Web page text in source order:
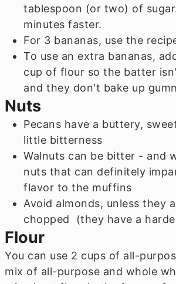
tablespoon (or two) of
minutes faster.
For 3 bananas, use the
To use an extra bananas,
cup of flour so the batter
and they don't bake up
Nuts
Pecans have a buttery,
little bitterness
Walnuts can be bitter - and
nuts that can definitely
flavor to the muffins
Avoid almonds, unless they
chopped (they have a
Flour
You can use 2 cups of all-
mix of all-purpose and whole